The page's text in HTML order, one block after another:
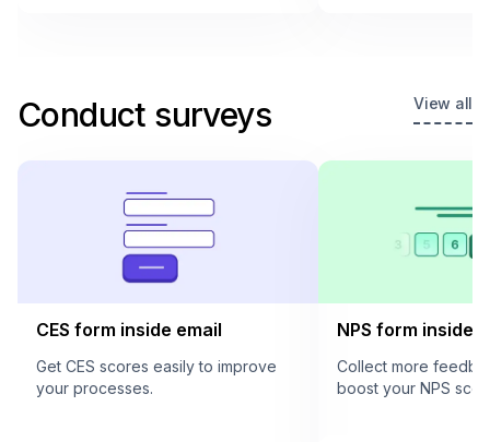
Conduct surveys View all
CES form inside email
Get CES scores easily to improve
your processes.
NPS form inside
Collect more
boost your NPS